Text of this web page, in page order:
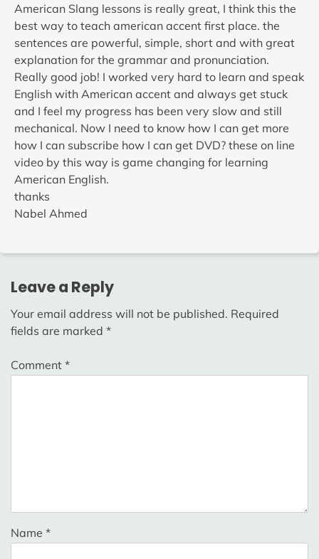
American Slang lessons is really great, I think this the
best way to teach american accent first place. the
sentences are powerful, simple, short and with great
explanation for the grammar and pronunciation.
Really good job! I worked very hard to learn and speak
English with American accent and always get stuck
and I feel my progress has been very slow and still
mechanical. Now I need to know how I can get more
how I can subscribe how I can get DVD? these on line
video by this way is game changing for learning
American English.
thanks
Nabel Ahmed
Leave a Reply
Your email address will not be published. Required
fields are marked *
Comment *
Name *